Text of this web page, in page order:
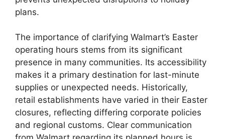
plans.
The importance of clarifying Walmart’s Easter
operating hours stems from its significant
presence in many communities. Its accessibility
makes it a primary destination for last-minute
supplies or unexpected needs. Historically,
retail establishments have varied in their Easter
closures, reflecting differing corporate policies
and regional customs. Clear communication